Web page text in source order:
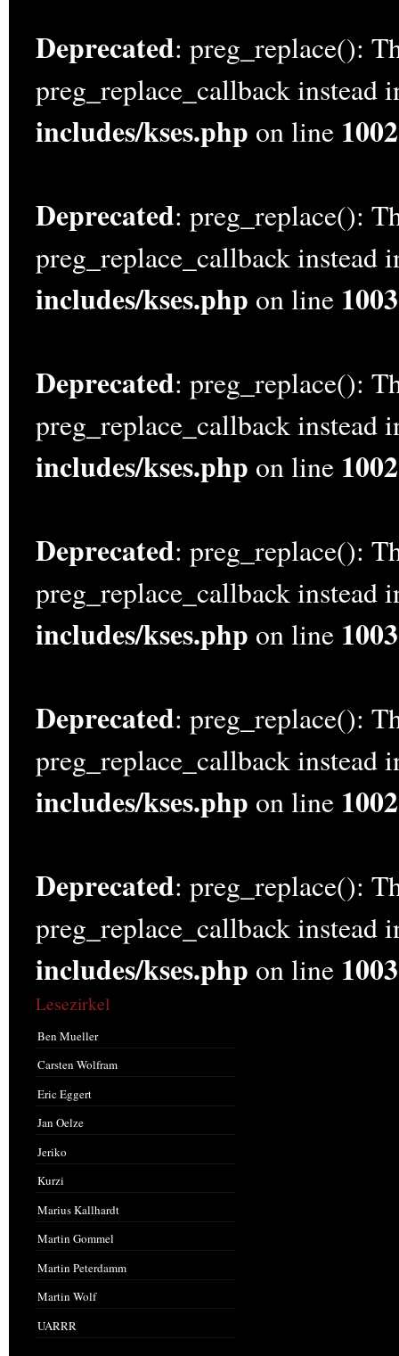
Deprecated: preg_replace():
preg_replace_callback instead
includes/kses.php on line 1002
Deprecated: preg_replace():
preg_replace_callback instead
includes/kses.php on line 1003
Deprecated: preg_replace():
preg_replace_callback instead
includes/kses.php on line 1002
Deprecated: preg_replace():
preg_replace_callback instead
includes/kses.php on line 1003
Deprecated: preg_replace():
preg_replace_callback instead
includes/kses.php on line 1002
Deprecated: preg_replace():
preg_replace_callback instead
includes/kses.php on line 1003
Lesezirkel
Ben Mueller
Carsten Wolfram
Eric Eggert
Jan Oelze
Jeriko
Kurzi
Marius Kallhardt
Martin Gommel
Martin Peterdamm
Martin Wolf
UARRR